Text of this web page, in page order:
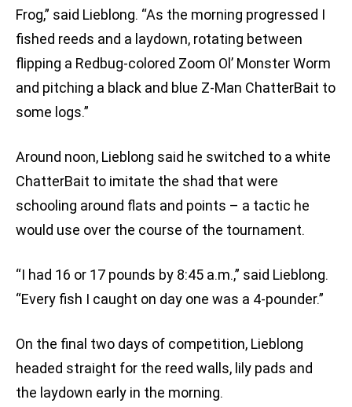
Frog,” said Lieblong. “As the morning progressed I
fished reeds and a laydown, rotating between
flipping a Redbug-colored Zoom Ol’ Monster Worm
and pitching a black and blue Z-Man ChatterBait to
some logs.”
Around noon, Lieblong said he switched to a white
ChatterBait to imitate the shad that were
schooling around flats and points – a tactic he
would use over the course of the tournament.
“I had 16 or 17 pounds by 8:45 a.m.,” said Lieblong.
“Every fish I caught on day one was a 4-pounder.”
On the final two days of competition, Lieblong
headed straight for the reed walls, lily pads and
the laydown early in the morning.